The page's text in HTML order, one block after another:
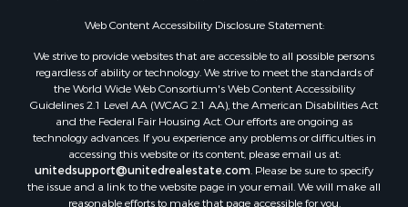
Web Content Accessibility Disclosure Statement:
We strive to provide websites that are accessible to all possible persons
regardless of ability or technology. We strive to meet the standards of
the World Wide Web Consortium's Web Content Accessibility
Guidelines 2.1 Level AA (WCAG 2.1 AA), the American Disabilities Act
and the Federal Fair Housing Act. Our efforts are ongoing as
technology advances. If you experience any problems or difficulties in
accessing this website or its content, please email us at:
unitedsupport@unitedrealestate.com . Please be sure to specify
the issue and a link to the website page in your email. We will make all
reasonable efforts to make that page accessible for you.